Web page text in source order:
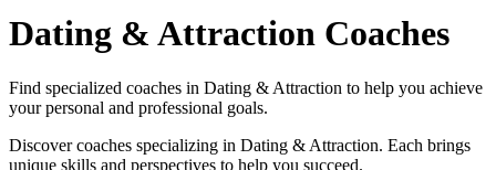
Dating & Attraction Coaches
Find specialized coaches in Dating & Attraction to help you achieve
your personal and professional goals.
Discover coaches specializing in Dating & Attraction. Each brings
unique skills and perspectives to help you succeed.